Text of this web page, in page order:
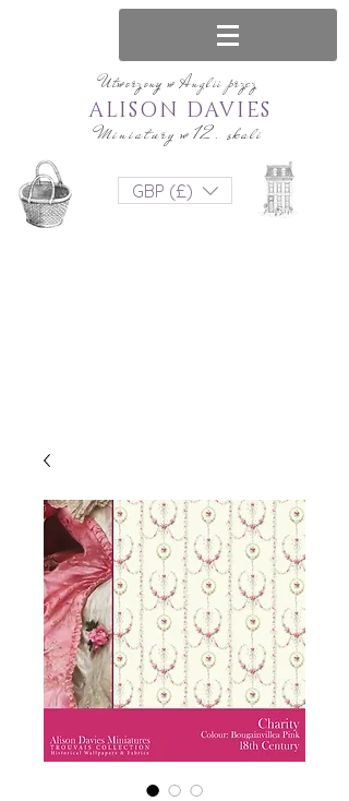
Utworzony w Anglii przez
Miniatury w 12. skali
ALISON DAVIES
GBP (£)